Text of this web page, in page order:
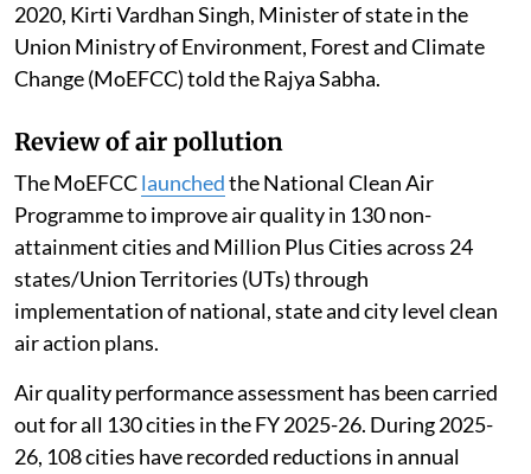
2020, Kirti Vardhan Singh, Minister of state in the
Union Ministry of Environment, Forest and Climate
Change (MoEFCC) told the Rajya Sabha.
Review of air pollution
The MoEFCClaunchedthe National Clean Air
Programme to improve air quality in 130 non-
attainment cities and Million Plus Cities across 24
states/Union Territories (UTs) through
implementation of national, state and city level clean
air action plans.
Air quality performance assessment has been carried
out for all 130 cities in the FY 2025-26. During 2025-
26, 108 cities have recorded reductions in annual